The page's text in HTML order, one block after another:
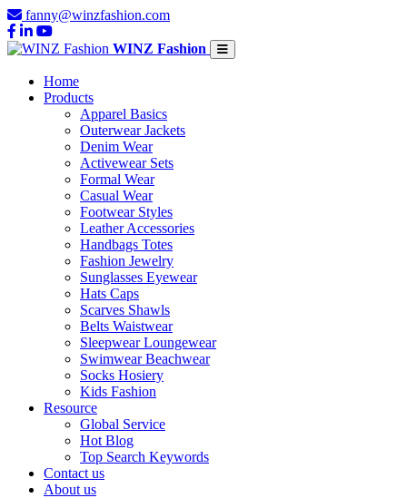
fanny@winzfashion.com
WINZ Fashion
Home
Products
Apparel Basics
Outerwear Jackets
Denim Wear
Activewear Sets
Formal Wear
Casual Wear
Footwear Styles
Leather Accessories
Handbags Totes
Fashion Jewelry
Sunglasses Eyewear
Hats Caps
Scarves Shawls
Belts Waistwear
Sleepwear Loungewear
Swimwear Beachwear
Socks Hosiery
Kids Fashion
Resource
Global Service
Hot Blog
Top Search Keywords
Contact us
About us